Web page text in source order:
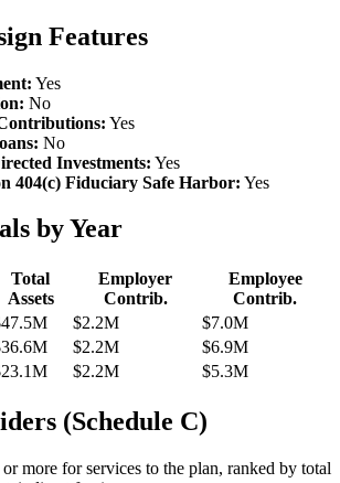
Features
Yes
No
Yes
No
Investments: Yes
404(c) Fiduciary Safe Harbor: Yes
by Year
Total
Assets
Employer
Contrib.
Employee
Contrib.
$2.2M
$7.0M
$2.2M
$6.9M
$2.2M $5.3M
(Schedule C)
more for services to the plan, ranked by total